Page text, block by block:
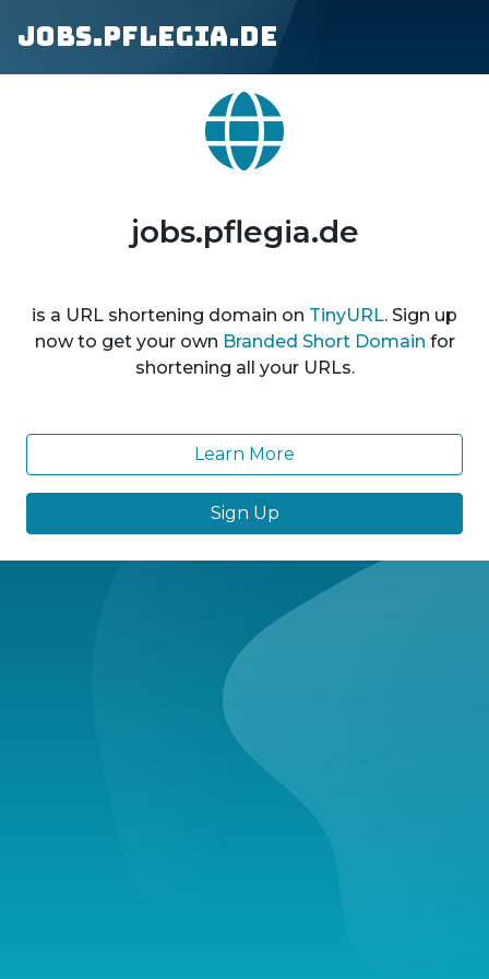
jobs.pflegia.de
jobs.pflegia.de
is a URL shortening domain on TinyURL. Sign up
now to get your own Branded Short Domain for
shortening all your URLs.
Learn More
Sign Up